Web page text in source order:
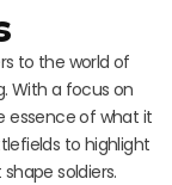
to the world of
With a focus on
essence of what it
to highlight
soldiers.